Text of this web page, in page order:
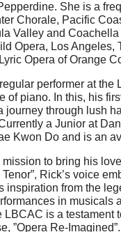
She is a
Chorale, Pacific
Valley and
Opera, Los Angeles,
Opera of Orange
performer at the
of piano. In this, his
journey through lush
a Junior at
Kwon Do and is an
mission to bring his
Rick’s voice
inspiration from the
in musicals
LBCAC is a testament
”Opera Re-Imagined”.